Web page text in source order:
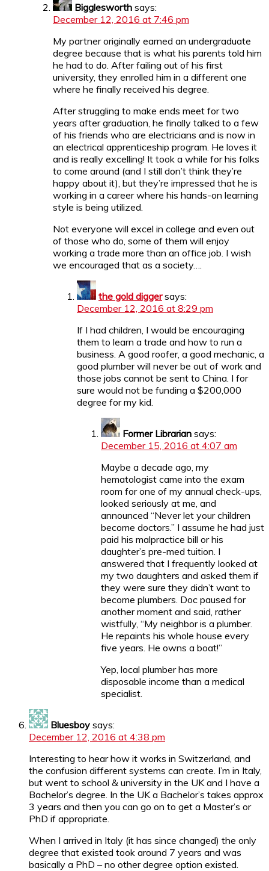
Bigglesworth says:
December 12, 2016 at 7:46 pm
My partner originally earned an undergraduate
degree because that is what his parents told him
he had to do. After failing out of his first
university, they enrolled him in a different one
where he finally received his degree.
After struggling to make ends meet for two
years after graduation, he finally talked to a few
of his friends who are electricians and is now in
an electrical apprenticeship program. He loves it
and is really excelling! It took a while for his folks
to come around (and I still don’t think they’re
happy about it), but they’re impressed that he is
working in a career where his hands-on learning
style is being utilized.
Not everyone will excel in college and even out
of those who do, some of them will enjoy
working a trade more than an office job. I wish
we encouraged that as a society….
the gold digger says:
December 12, 2016 at 8:29 pm
If I had children, I would be encouraging
them to learn a trade and how to run a
business. A good roofer, a good mechanic, a
good plumber will never be out of work and
those jobs cannot be sent to China. I for
sure would not be funding a $200,000
degree for my kid.
Former Librarian says:
December 15, 2016 at 4:07 am
Maybe a decade ago, my
hematologist came into the exam
room for one of my annual check-ups,
looked seriously at me, and
announced “Never let your children
become doctors.” I assume he had just
paid his malpractice bill or his
daughter’s pre-med tuition. I
answered that I frequently looked at
my two daughters and asked them if
they were sure they didn’t want to
become plumbers. Doc paused for
another moment and said, rather
wistfully, “My neighbor is a plumber.
He repaints his whole house every
five years. He owns a boat!”
Yep, local plumber has more
disposable income than a medical
specialist.
Bluesboy says:
December 12, 2016 at 4:38 pm
Interesting to hear how it works in Switzerland, and
the confusion different systems can create. I’m in Italy,
but went to school & university in the UK and I have a
Bachelor’s degree. In the UK a Bachelor’s takes approx
3 years and then you can go on to get a Master’s or
PhD if appropriate.
When I arrived in Italy (it has since changed) the only
degree that existed took around 7 years and was
basically a PhD – no other degree option existed.